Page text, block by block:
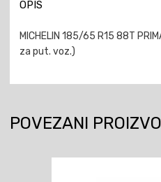
OPIS
MICHELIN 185/65 R15 88T
za put. voz.)
POVEZANI